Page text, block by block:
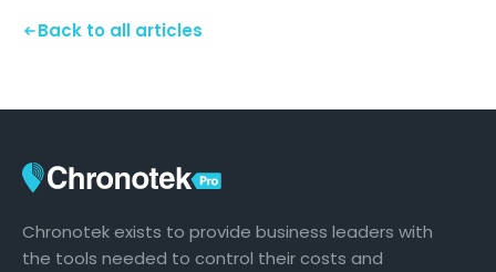
Back to all articles
Chronotek exists to provide business leaders with
the tools needed to control their costs and